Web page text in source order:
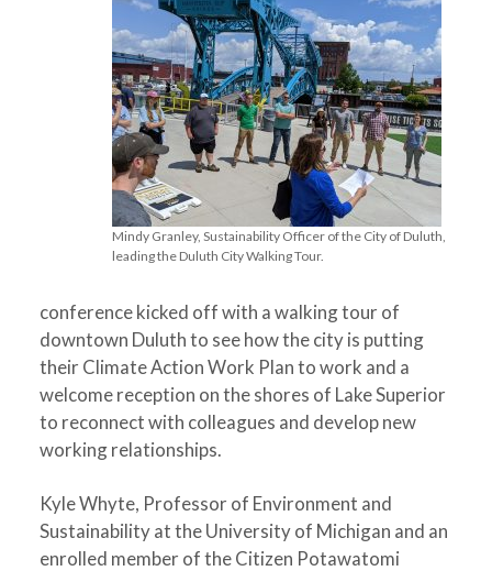
Mindy Granley, Sustainability Officer of the City of Duluth,
leading the Duluth City Walking Tour.
conference kicked off with a walking tour of
downtown Duluth to see how the city is putting
their Climate Action Work Plan to work and a
welcome reception on the shores of Lake Superior
to reconnect with colleagues and develop new
working relationships.
Kyle Whyte, Professor of Environment and
Sustainability at the University of Michigan and an
enrolled member of the Citizen Potawatomi